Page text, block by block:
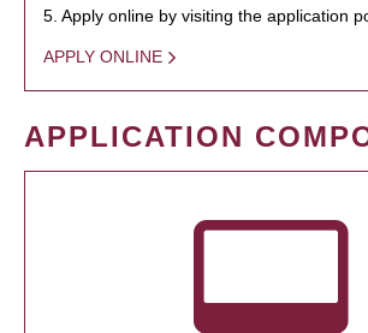
5. Apply online by visiting the application
APPLY ONLINE
APPLICATION